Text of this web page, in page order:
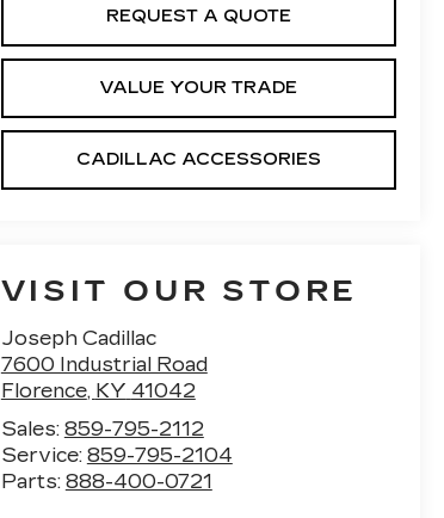
REQUEST A QUOTE
VALUE YOUR TRADE
CADILLAC ACCESSORIES
VISIT OUR STORE
Joseph Cadillac
7600 Industrial Road
Florence, KY 41042
Sales: 859-795-2112
Service: 859-795-2104
Parts: 888-400-0721